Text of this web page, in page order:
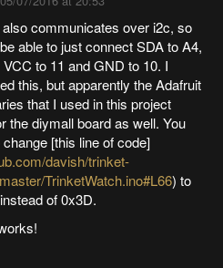
communicates over i2c, so
able to just connect SDA to A4,
to 11 and GND to 10. I
this, but apparently the Adafruit
that I used in this project
the diymall board as well. You
[this line of code]
davish/trinket-
TrinketWatch.ino#L66) to
of 0x3D.